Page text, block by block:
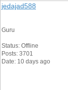
jedajad588
Guru
Status: Offline
Posts: 3701
Date: 10 days ago